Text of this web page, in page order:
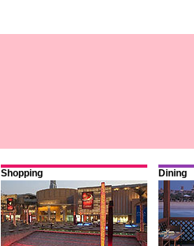
Shopping Dining